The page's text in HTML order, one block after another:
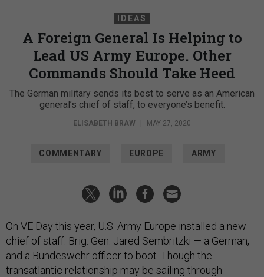
IDEAS
A Foreign General Is Helping to
Lead US Army Europe. Other
Commands Should Take Heed
The German military sends its best to serve as an American
general’s chief of staff, to everyone’s benefit.
ELISABETH BRAW | MAY 27, 2020
COMMENTARY EUROPE ARMY
On VE Day this year, U.S. Army Europe installed a new
chief of staff: Brig. Gen. Jared Sembritzki — a German,
and a Bundeswehr officer to boot. Though the
transatlantic relationship may be sailing through